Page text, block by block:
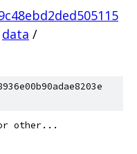
data /
or other...